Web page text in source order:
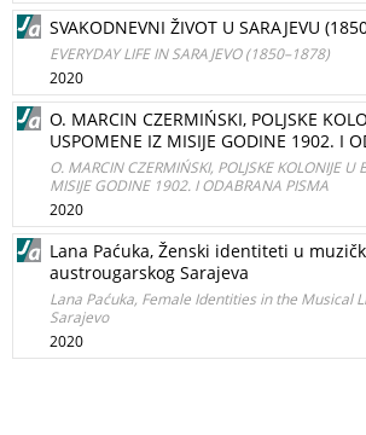
SVAKODNEVNI ŽIVOT U SARAJEVU
EVERYDAY LIFE IN SARAJEVO (1850–1878)
2020
O. MARCIN CZERMIŃSKI, POLJSKE
USPOMENE IZ MISIJE GODINE 1902. I
O. MARCIN CZERMIŃSKI, POLJSKE KOLONIJE
MISIJE GODINE 1902. I ODABRANA PISMA
2020
Lana Paćuka, Ženski identiteti u
austrougarskog Sarajeva
Lana Paćuka, Female Identities in the Musical
Sarajevo
2020